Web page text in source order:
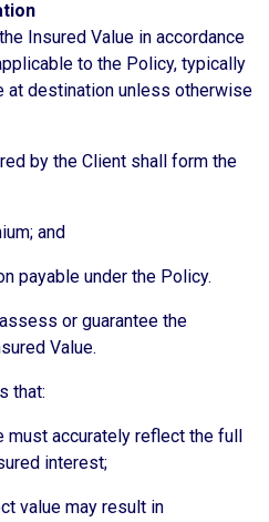
Insured Value in accordance
to the Policy, typically
at destination unless otherwise
by the Client shall form the
and
payable under the Policy.
or guarantee the
Value.
that:
must accurately reflect the full
interest;
value may result in